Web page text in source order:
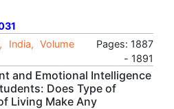
India, Volume
Pages: 1887
- 1891
and Emotional Intelligence
Does Type of
Living Make Any